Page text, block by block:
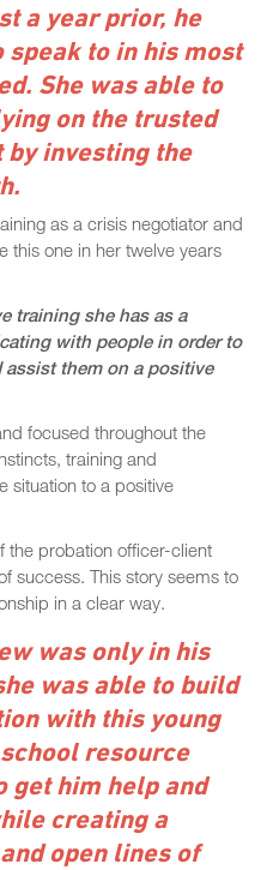
a year prior, he
to in his most
She was able to
on the trusted
investing the
as a crisis negotiator and
this one in her twelve years
training she has as a
with people in order to
assist them on a positive
focused throughout the
training and
situation to a positive
the probation officer-client
success. This story seems to
in a clear way.
was only in his
was able to build
with this young
resource
get him help and
creating a
open lines of